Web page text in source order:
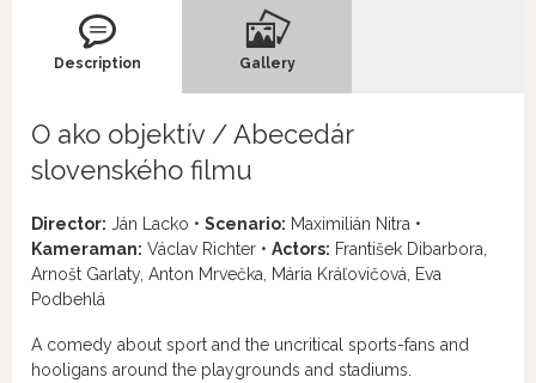
Description Gallery
O ako objektív / Abecedár
slovenského filmu
Director: Ján Lacko • Scenario: Maximilián Nitra •
Kameraman: Václav Richter • Actors: František Dibarbora,
Arnošt Garlaty, Anton Mrvečka, Mária Kráľovičová, Eva
Podbehlá
A comedy about sport and the uncritical sports-fans and
hooligans around the playgrounds and stadiums.